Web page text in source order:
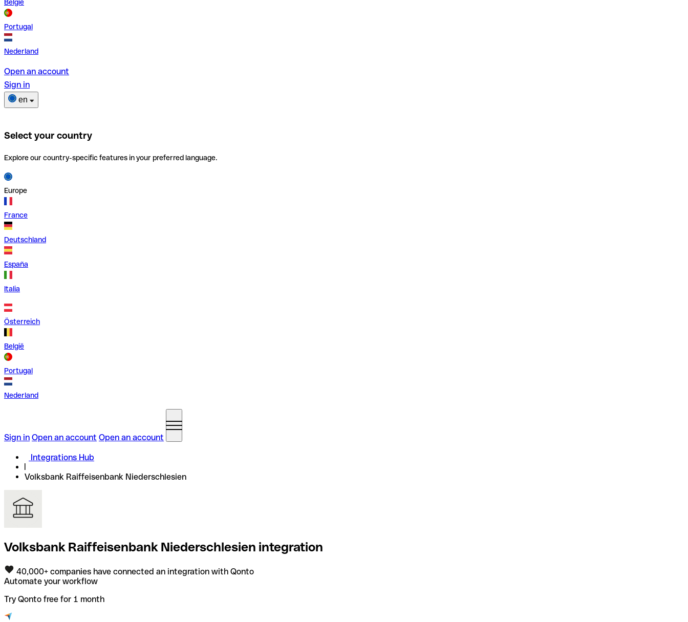
België
Portugal
Nederland
Open an account
Sign in
en
Select your country
Explore our country-specific features in your preferred language.
Europe
France
Deutschland
España
Italia
Österreich
België
Portugal
Nederland
Sign in Open an account Open an account
Integrations Hub
Volksbank Raiffeisenbank Niederschlesien
Volksbank Raiffeisenbank Niederschlesien integration
40,000+ companies have connected an integration with Qonto
Automate your workflow
Try Qonto free for 1 month